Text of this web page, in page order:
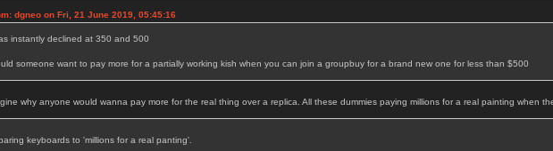
dgneo on Fri, 21 June 2019, 05:45:16
instantly declined at 350 and 500
someone want to pay more for a partially working kish when you can join a groupbuy for a brand new one for less than $500
why anyone would wanna pay more for the real thing over a replica. All these dummies paying millions for a real painting when
keyboards to 'millions for a real panting'.